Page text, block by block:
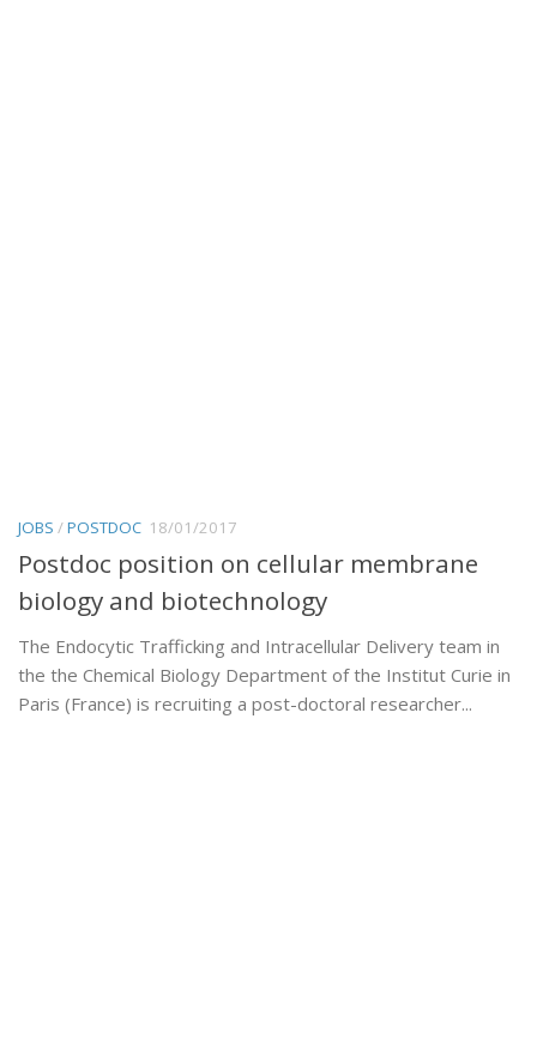
JOBS /POSTDOC 18/01/2017
Postdoc position on cellular membrane
biology and biotechnology
The Endocytic Trafficking and Intracellular Delivery team in
the the Chemical Biology Department of the Institut Curie in
Paris (France) is recruiting a post-doctoral researcher...